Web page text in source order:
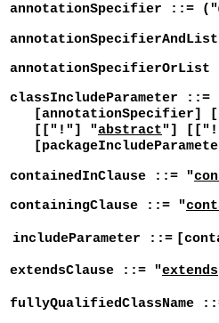
annotationSpecifier ::=
classIncludeParameter ::=
[annotationSpecifier]
[["!"] "abstract"]
containedInClause ::= "
containingClause ::= "
includeParameter ::=
extendsClause ::= "extends
fullyQualifiedClassName